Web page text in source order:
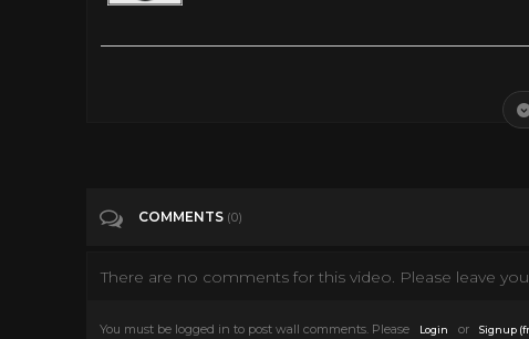
COMMENTS (0)
There are no comments for this video. Please leave
You must be logged in to post wall comments. Please Login or Signup